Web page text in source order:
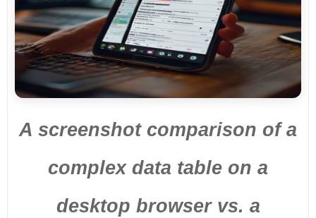
A screenshot comparison of a
complex data table on a
desktop browser vs. a